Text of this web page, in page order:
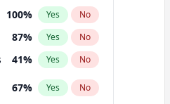
100% Yes No
87% Yes No
41% Yes No
67% Yes No